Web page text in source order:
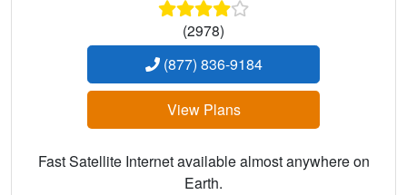
(2978)
(877) 836-9184
View Plans
Fast Satellite Internet available almost anywhere on
Earth.